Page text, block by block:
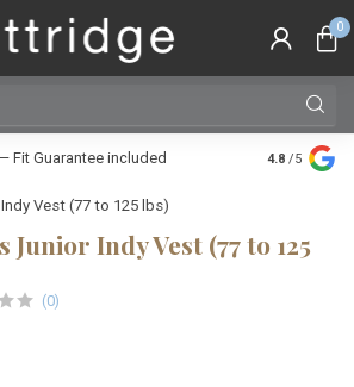
0
Fit Guarantee included
Family
Silver Star
4.8 /5
Vest (77 to 125 lbs)
Indy Vest (77 to 125
(0)